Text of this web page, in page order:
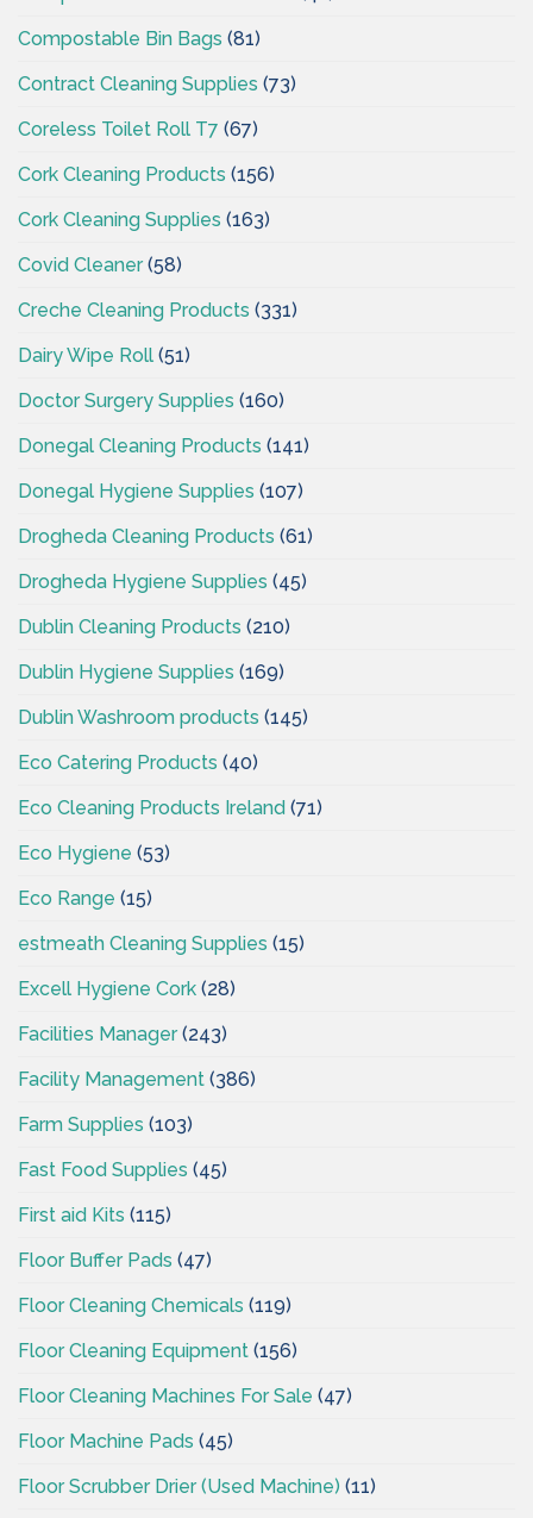
Compostable Bin Bags (81)
Contract Cleaning Supplies (73)
Coreless Toilet Roll T7 (67)
Cork Cleaning Products (156)
Cork Cleaning Supplies (163)
Covid Cleaner(58)
Creche Cleaning Products (331)
Dairy Wipe Roll (51)
Doctor Surgery Supplies (160)
Donegal Cleaning Products (141)
Donegal Hygiene Supplies (107)
Drogheda Cleaning Products (61)
Drogheda Hygiene Supplies (45)
Dublin Cleaning Products (210)
Dublin Hygiene Supplies (169)
Dublin Washroom products (145)
Eco Catering Products (40)
Eco Cleaning Products Ireland (71)
Eco Hygiene (53)
Eco Range (15)
estmeath Cleaning Supplies (15)
Excell Hygiene Cork (28)
Facilities Manager(243)
Facility Management (386)
Farm Supplies (103)
Fast Food Supplies (45)
First aid Kits (115)
Floor Buffer Pads (47)
Floor Cleaning Chemicals (119)
Floor Cleaning Equipment (156)
Floor Cleaning Machines For Sale (47)
Floor Machine Pads (45)
Floor Scrubber Drier (Used Machine) (11)